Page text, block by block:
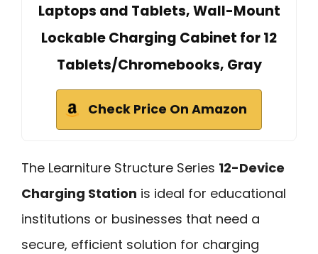
Laptops and Tablets, Wall-Mount
Lockable Charging Cabinet for 12
Tablets/Chromebooks, Gray
Check Price On Amazon
The Learniture Structure Series 12-Device
Charging Station is ideal for educational
institutions or businesses that need a
secure, efficient solution for charging